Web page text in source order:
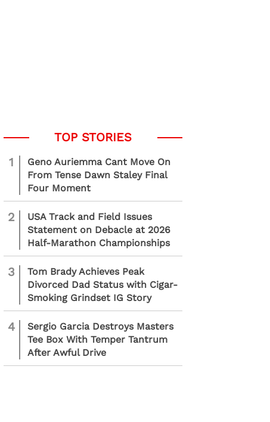
1
Geno Auriemma Cant Move On
From Tense Dawn Staley Final
Four Moment
2
USA Track and Field Issues
Statement on Debacle at 2026
Half-Marathon Championships
3
Tom Brady Achieves Peak
Divorced Dad Status with Cigar-
Smoking Grindset IG Story
4
Sergio Garcia Destroys Masters
Tee Box With Temper Tantrum
After Awful Drive